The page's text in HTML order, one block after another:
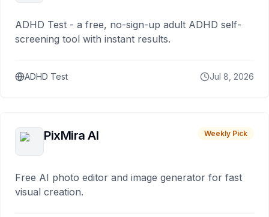
ADHD Test - a free, no-sign-up adult ADHD self-
screening tool with instant results.
ADHD Test Jul 8, 2026
PixMira AI Weekly Pick
Free AI photo editor and image generator for fast
visual creation.